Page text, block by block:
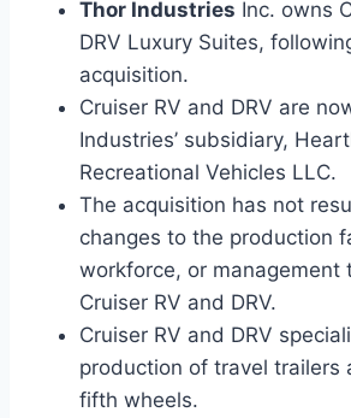
Thor Industries Inc. owns
DRV Luxury Suites,
acquisition.
Cruiser RV and DRV are
Industries’ subsidiary,
Recreational Vehicles LLC.
The acquisition has not
changes to the production
workforce, or management
Cruiser RV and DRV.
Cruiser RV and DRV
production of travel trailers
fifth wheels.